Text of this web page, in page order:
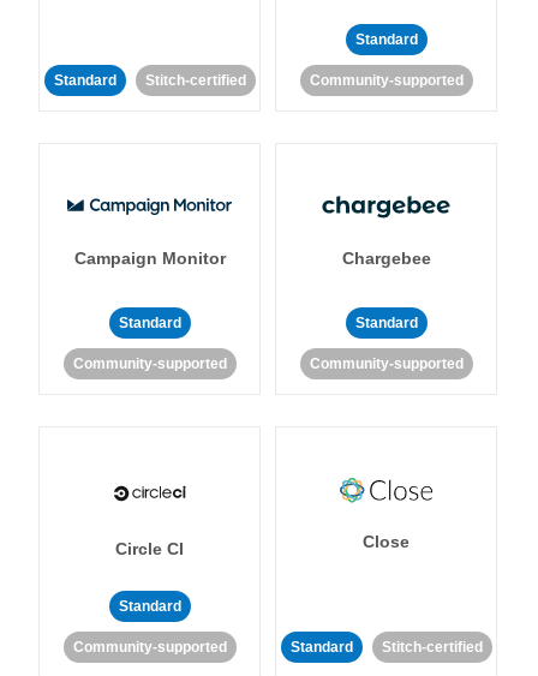
Standard Stitch-certified
Standard
Community-supported
Campaign Monitor
Standard
Community-supported
Chargebee
Standard
Community-supported
Circle CI
Standard
Community-supported
Close
Standard Stitch-certified